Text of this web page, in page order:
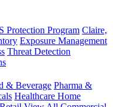
Protection Program Claire,
Exposure Management
Threat Detection
& Beverage Pharma &
Healthcare Home